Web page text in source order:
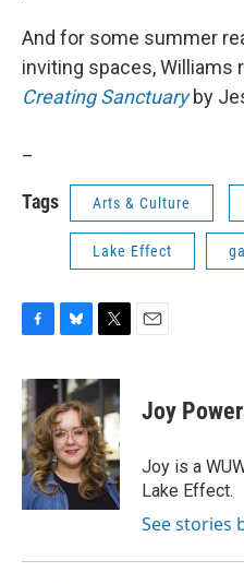
And for some summer
inviting spaces, Williams
Creating Sanctuary by
Tags Arts & Culture
Lake Effect
c
e
b
o
o
k
u
e
s
k
y
i
t
t
e
r
Joy
Joy is a
Lake Effect.
See stories